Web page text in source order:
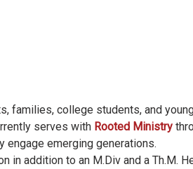
families, college students, and
serves with Rooted Ministry
emerging generations.
addition to an M.Div and a Th.M.